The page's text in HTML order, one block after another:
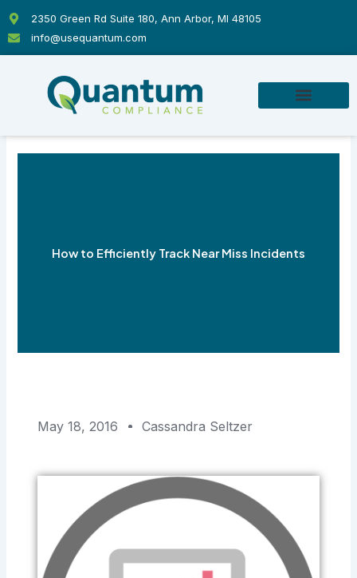
content
2350 Green Rd Suite 180, Ann Arbor, MI 48105
info@usequantum.com
How to Efficiently Track Near Miss Incidents
May 18, 2016 Cassandra Seltzer